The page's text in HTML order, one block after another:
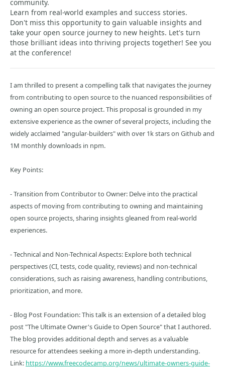
community.
Learn from real-world examples and success stories.
Don't miss this opportunity to gain valuable insights and
take your open source journey to new heights. Let's turn
those brilliant ideas into thriving projects together! See you
at the conference!
I am thrilled to present a compelling talk that navigates the journey
from contributing to open source to the nuanced responsibilities of
owning an open source project. This proposal is grounded in my
extensive experience as the owner of several projects, including the
widely acclaimed "angular-builders" with over 1k stars on Github and
1M monthly downloads in npm.
Key Points:
- Transition from Contributor to Owner: Delve into the practical
aspects of moving from contributing to owning and maintaining
open source projects, sharing insights gleaned from real-world
experiences.
- Technical and Non-Technical Aspects: Explore both technical
perspectives (CI, tests, code quality, reviews) and non-technical
considerations, such as raising awareness, handling contributions,
prioritization, and more.
- Blog Post Foundation: This talk is an extension of a detailed blog
post "The Ultimate Owner's Guide to Open Source" that I authored.
The blog provides additional depth and serves as a valuable
resource for attendees seeking a more in-depth understanding.
Link: https://www.freecodecamp.org/news/ultimate-owners-guide-